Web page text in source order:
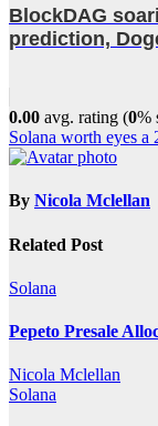
BlockDAG
prediction,
0.00 avg. rating (0%
Post
navigation
Solana worth eyes a
By Nicola Mclellan
Related Post
Solana
Pepeto Presale
Nicola Mclellan
Solana